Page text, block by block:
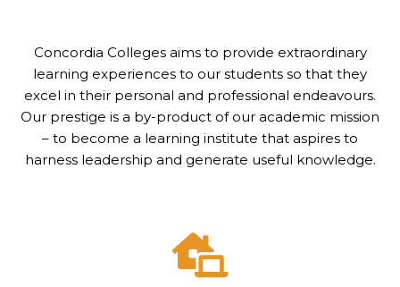
Concordia Colleges aims to provide extraordinary
learning experiences to our students so that they
excel in their personal and professional endeavours.
Our prestige is a by-product of our academic mission
– to become a learning institute that aspires to
harness leadership and generate useful knowledge.